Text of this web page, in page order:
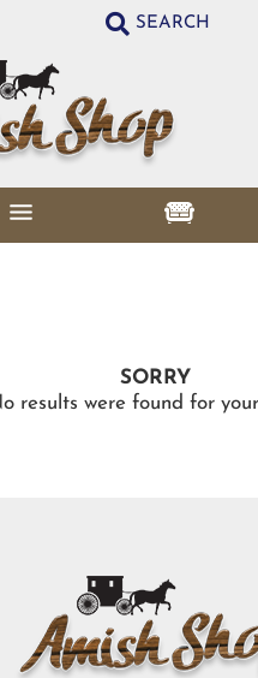
SEARCH
SORRY
results were found for